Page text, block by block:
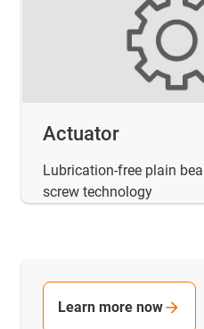
Actuator
Lubrication-free plain
screw technology
Learn more now